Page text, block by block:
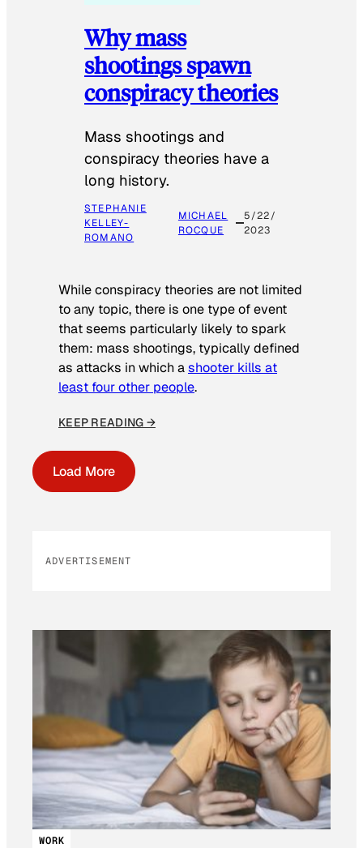
Why mass
shootings spawn
conspiracy theories
Mass shootings and
conspiracy theories have a
long history.
STEPHANIE
KELLEY-
ROMANO
MICHAEL
ROCQUE
5/22/
2023
While conspiracy theories are not limited
to any topic, there is one type of event
that seems particularly likely to spark
them: mass shootings, typically defined
as attacks in which ashooter kills at
least four other people.
KEEP READING →
Load More
ADVERTISEMENT
WORK